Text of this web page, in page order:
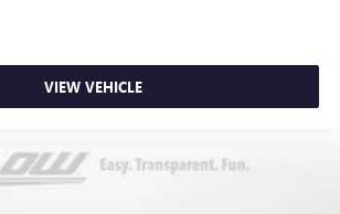
VIEW VEHICLE